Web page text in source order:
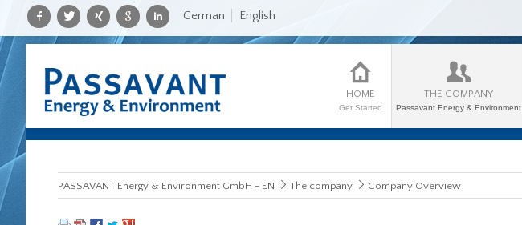
German English
HOME
Get Started
THE COMPANY
Passavant Energy & Environment
PASSAVANT Energy & Environment GmbH - EN The company Company Overview